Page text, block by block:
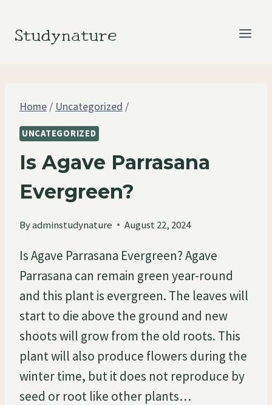
Studynature
Home / Uncategorized /
UNCATEGORIZED
Is Agave Parrasana
Evergreen?
Byadminstudynature August 22, 2024
Is Agave Parrasana Evergreen? Agave
Parrasana can remain green year-round
and this plant is evergreen. The leaves will
start to die above the ground and new
shoots will grow from the old roots. This
plant will also produce flowers during the
winter time, but it does not reproduce by
seed or root like other plants…